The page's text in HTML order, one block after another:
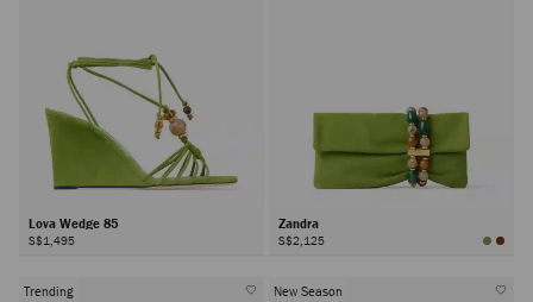
Lova Wedge 85
S$1,495
Zandra
S$2,125
Trending New Season